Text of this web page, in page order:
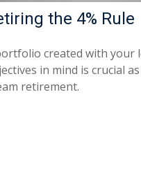
the 4% Rule
created with your
in mind is crucial
retirement.